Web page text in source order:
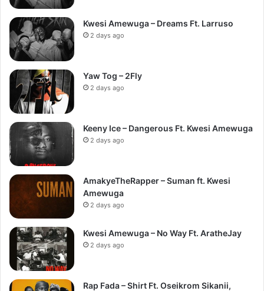
Kwesi Amewuga – Dreams Ft. Larruso
2 days ago
Yaw Tog – 2Fly
2 days ago
Keeny Ice – Dangerous Ft. Kwesi Amewuga
2 days ago
AmakyeTheRapper – Suman ft. Kwesi
Amewuga
2 days ago
Kwesi Amewuga – No Way Ft. AratheJay
2 days ago
Rap Fada – Shirt Ft. Oseikrom Sikanii,